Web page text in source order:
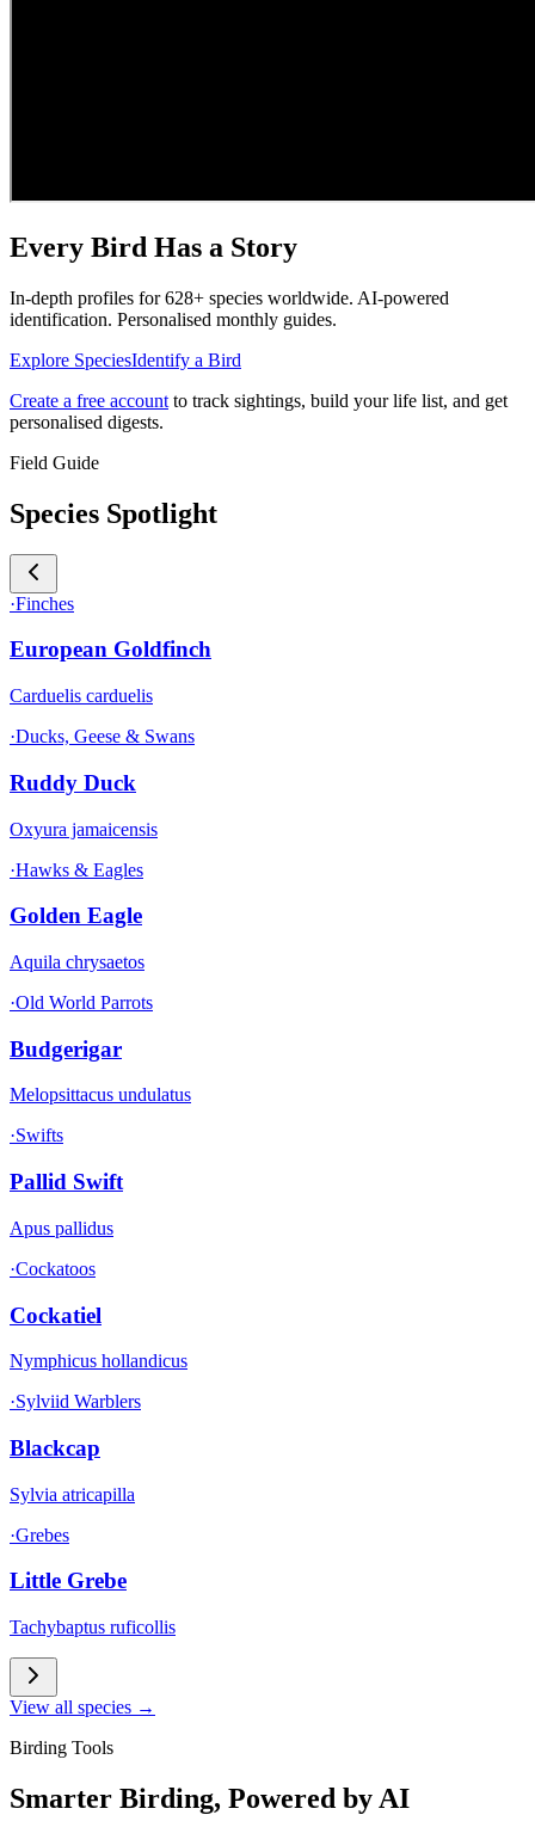
Every Bird Has a Story
In-depth profiles for628+ species worldwide. AI-powered
identification. Personalised monthly guides.
Explore SpeciesIdentify a Bird
Create a free account to track sightings, build your life list, and get
personalised digests.
Field Guide
Species Spotlight
·Finches
European Goldfinch
Carduelis carduelis
·Ducks, Geese & Swans
Ruddy Duck
Oxyura jamaicensis
·Hawks & Eagles
Golden Eagle
Aquila chrysaetos
·Old World Parrots
Budgerigar
Melopsittacus undulatus
·Swifts
Pallid Swift
Apus pallidus
·Cockatoos
Cockatiel
Nymphicus hollandicus
·Sylviid Warblers
Blackcap
Sylvia atricapilla
·Grebes
Little Grebe
Tachybaptus ruficollis
View all species →
Birding Tools
Smarter Birding, Powered by AI